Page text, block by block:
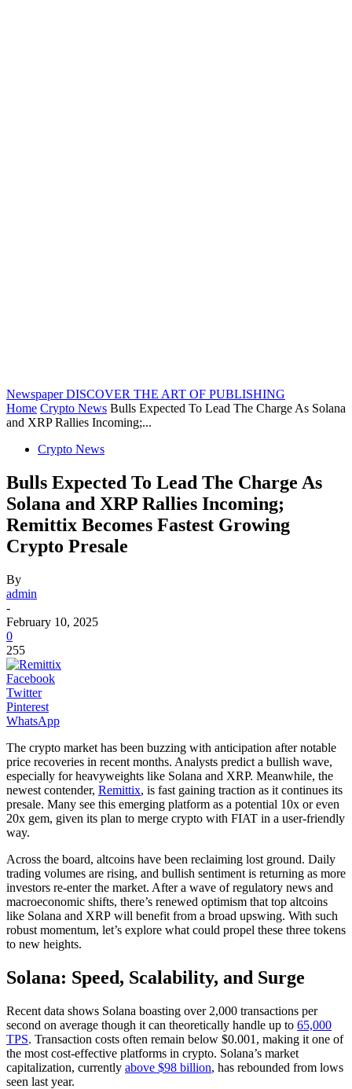
Newspaper DISCOVER THE ART OF PUBLISHING
Home Crypto News Bulls Expected To Lead The Charge As Solana
and XRP Rallies Incoming;...
Crypto News
Bulls Expected To Lead The Charge As
Solana and XRP Rallies Incoming;
Remittix Becomes Fastest Growing
Crypto Presale
By
admin
-
February 10, 2025
0
255
Facebook
Twitter
Pinterest
WhatsApp
The crypto market has been buzzing with anticipation after notable
price recoveries in recent months. Analysts predict a bullish wave,
especially for heavyweights like Solana and XRP. Meanwhile, the
newest contender, Remittix, is fast gaining traction as it continues its
presale. Many see this emerging platform as a potential 10x or even
20x gem, given its plan to merge crypto with FIAT in a user-friendly
way.
Across the board, altcoins have been reclaiming lost ground. Daily
trading volumes are rising, and bullish sentiment is returning as more
investors re-enter the market. After a wave of regulatory news and
macroeconomic shifts, there’s renewed optimism that top altcoins
like Solana and XRP will benefit from a broad upswing. With such
robust momentum, let’s explore what could propel these three tokens
to new heights.
Solana: Speed, Scalability, and Surge
Recent data shows Solana boasting over 2,000 transactions per
second on average though it can theoretically handle up to 65,000
TPS. Transaction costs often remain below $0.001, making it one of
the most cost-effective platforms in crypto. Solana’s market
capitalization, currently above $98 billion, has rebounded from lows
seen last year.